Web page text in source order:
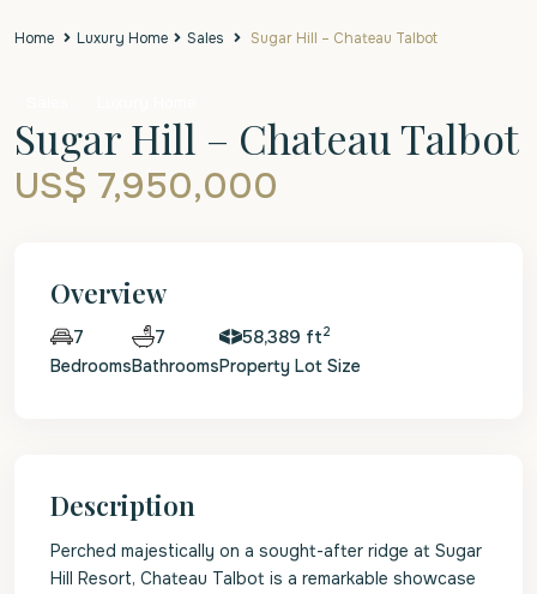
Home Luxury Home Sales Sugar Hill – Chateau Talbot
Sugar Hill – Chateau Talbot
US$ 7,950,000
Overview
7
Bedrooms
7
Bathrooms
58,389 ft2
Property Lot Size
Description
Perched majestically on a sought-after ridge at Sugar
Hill Resort, Chateau Talbot is a remarkable showcase